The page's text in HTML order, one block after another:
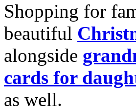
Shopping for
beautiful
alongside
cards for
as well.